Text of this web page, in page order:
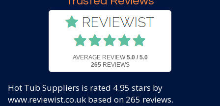
AVERAGE REVIEW 5.0 / 5.0
265REVIEWS
Hot Tub Suppliers is rated 4.95 stars by
www.reviewist.co.uk based on 265 reviews.